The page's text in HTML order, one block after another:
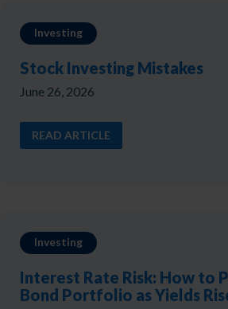
Investing
Stock Investing Mistakes
June 26, 2026
READ ARTICLE
Investing
Interest Rate Risk: How to
Bond Portfolio as Yields